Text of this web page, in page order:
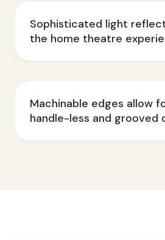
Sophisticated light
the home theatre
Machinable edges allow
handle-less and grooved